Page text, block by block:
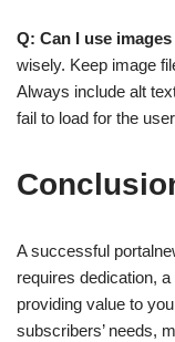
Q: Can I use
wisely. Keep image
Always include alt
fail to load for the
A successful
requires dedication,
providing value to
subscribers’ needs,